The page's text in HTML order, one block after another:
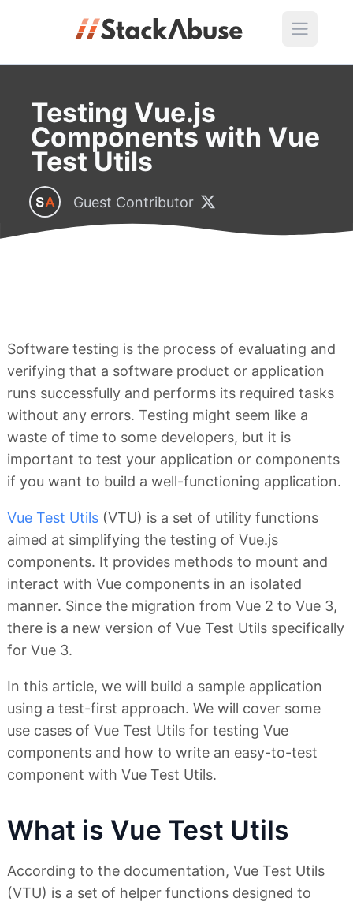
Testing Vue.js
Components with Vue
Test Utils
Guest Contributor
Software testing is the process of evaluating and
verifying that a software product or application
runs successfully and performs its required tasks
without any errors. Testing might seem like a
waste of time to some developers, but it is
important to test your application or components
if you want to build a well-functioning application.
Vue Test Utils (VTU) is a set of utility functions
aimed at simplifying the testing of Vue.js
components. It provides methods to mount and
interact with Vue components in an isolated
manner. Since the migration from Vue 2 to Vue 3,
there is a new version of Vue Test Utils specifically
for Vue 3.
In this article, we will build a sample application
using a test-first approach. We will cover some
use cases of Vue Test Utils for testing Vue
components and how to write an easy-to-test
component with Vue Test Utils.
What is Vue Test Utils
According to the documentation, Vue Test Utils
(VTU) is a set of helper functions designed to